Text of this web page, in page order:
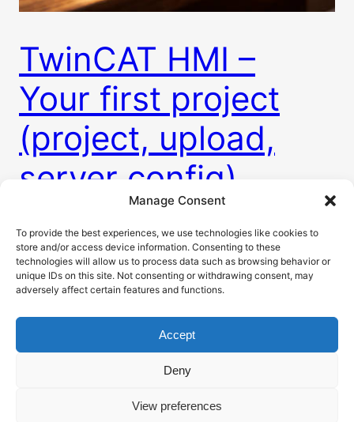
Manage Consent
To provide the best experiences, we use technologies like cookies to
store and/or access device information. Consenting to these
technologies will allow us to process data such as browsing behavior or
unique IDs on this site. Not consenting or withdrawing consent, may
adversely affect certain features and functions.
Accept
Deny
View preferences
TwinCAT HMI –
Your first project
(project, upload,
server config)
The web based TwinCAT HMI brings us many new
unseen posibilities in the world of industrial HMI
development. This post will guide you thru the
whole process of creating project, using some
basic elements, bind variables from PLC, load HMI
to PLC and setup HMI server.